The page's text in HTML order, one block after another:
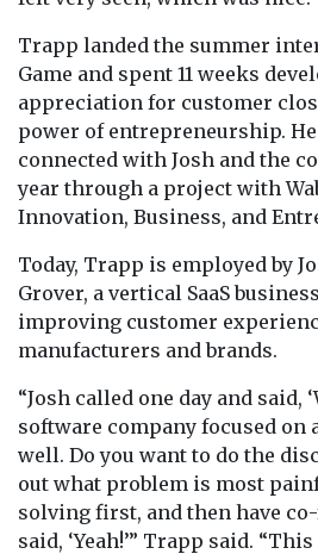
Trapp landed the summer
Game and spent 11 weeks
appreciation for customer
power of entrepreneurship.
connected with Josh and the
year through a project with
Innovation, Business, and
Today, Trapp is employed by
Grover, a vertical SaaS
improving customer
manufacturers and brands.
“Josh called one day and said,
software company focused on
well. Do you want to do the
out what problem is most
solving first, and then have
said, ‘Yeah!’” Trapp said.